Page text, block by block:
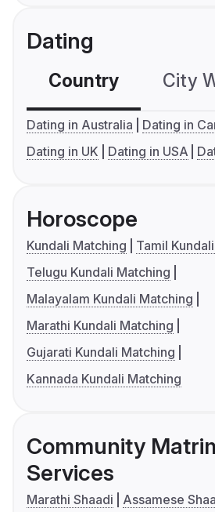
Dating
Country City
Dating in Australia
Dating in
Dating in UK
Dating in USA
Horoscope
Kundali Matching
Tamil
Telugu Kundali Matching
Malayalam Kundali Matching
Marathi Kundali Matching
Gujarati Kundali Matching
Kannada Kundali Matching
Community
Services
Marathi Shaadi
Assamese